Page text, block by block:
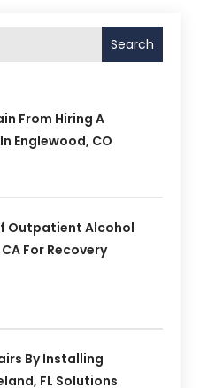
Search
From Hiring A
Englewood, CO
Outpatient Alcohol
For Recovery
By Installing
FL Solutions